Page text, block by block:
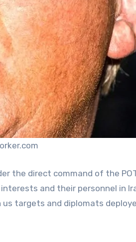
the direct command of the
and their personnel in
targets and diplomats